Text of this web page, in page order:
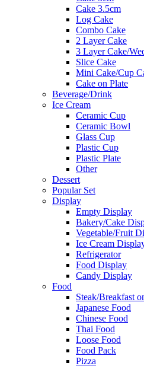
Cake 3.5cm
Log Cake
Combo Cake
2 Layer Cake
3 Layer Cake/
Slice Cake
Mini Cake/Cup
Cake on Plate
Beverage/Drink
Ice Cream
Ceramic Cup
Ceramic Bowl
Glass Cup
Plastic Cup
Plastic Plate
Other
Dessert
Popular Set
Display
Empty Display
Bakery/Cake
Vegetable/Fruit
Ice Cream
Refrigerator
Food Display
Candy Display
Food
Steak/Breakfast
Japanese Food
Chinese Food
Thai Food
Loose Food
Food Pack
Pizza